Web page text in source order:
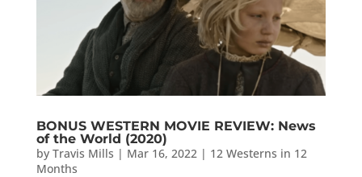
BONUS WESTERN MOVIE REVIEW: News
of the World (2020)
by Travis Mills | Mar 16, 2022| 12 Westerns in 12
Months